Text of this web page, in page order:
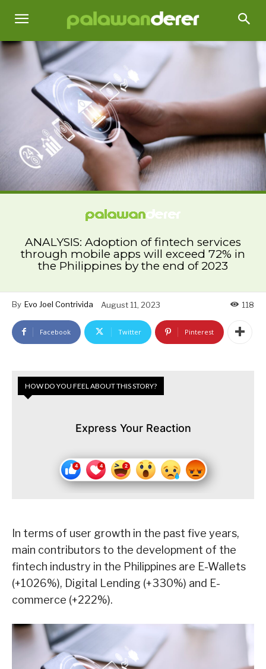
ANALYSIS: Adoption of fintech services
through mobile apps will exceed 72% in
the Philippines by the end of 2023
By Evo Joel Contrivida August 11, 2023 118
Facebook Twitter Pinterest
HOW DO YOU FEEL ABOUT THIS STORY?
Express Your Reaction
In terms of user growth in the past five years,
main contributors to the development of the
fintech industry in the Philippines are E-Wallets
(+1026%), Digital Lending (+330%) and E-
commerce (+222%).